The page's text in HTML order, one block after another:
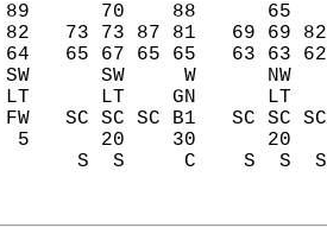
89      70    88
73 73 87 81   69 69
64   65 67 65 65   63 63
SW      SW     W
LT      LT    GN
FW   SC SC SC B1   SC
5      20    30
S  S     C